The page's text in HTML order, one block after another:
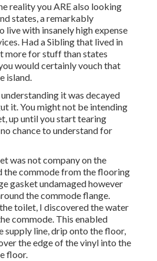
reality you ARE also looking
states, a remarkably
live with insanely high expense
Had a Sibling that lived in
more for stuff than states
would certainly vouch that
island.
it was decayed
it. You might not be intending
up until you start tearing
chance to understand for
was not company on the
the commode from the flooring
gasket undamaged however
the commode flange.
toilet, I discovered the water
commode. This enabled
supply line, drip onto the floor,
the edge of the vinyl into the
floor.